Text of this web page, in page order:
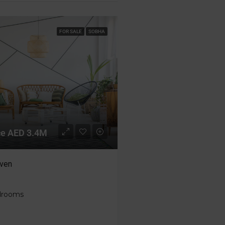
FOR SALE SOBHA
AED 3.4M